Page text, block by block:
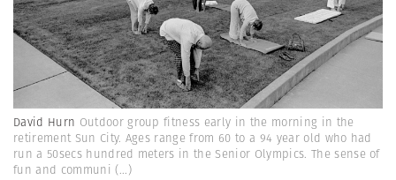
David Hurn Outdoor group fitness early in the morning in the
retirement Sun City. Ages range from 60 to a 94 year old who had
run a 50secs hundred meters in the Senior Olympics. The sense of
fun and communi (...)